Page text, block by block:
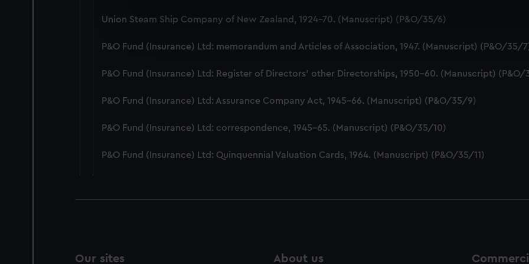
We’d like to use additional cookies to remember your preferences, understand how our
party sources. You can choose to allow all cookies, change your preferences or opt-out at
Union Steam Ship Company of New Zealand, 1924-70. (Manuscript) (P&O/35/6)
P&O Fund (Insurance) Ltd: memorandum and Articles of Association, 1947. (Manuscript) (P&O/35/
P&O Fund (Insurance) Ltd: Register of Directors' other Directorships, 1950-60. (Manuscript) (P&O/
P&O Fund (Insurance) Ltd: Assurance Company Act, 1945-66. (Manuscript) (P&O/35/9)
P&O Fund (Insurance) Ltd: correspondence, 1945-65. (Manuscript) (P&O/35/10)
P&O Fund (Insurance) Ltd: Quinquennial Valuation Cards, 1964. (Manuscript) (P&O/35/11)
Our sites About us